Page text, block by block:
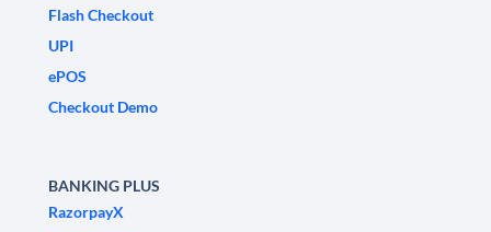
Flash Checkout
UPI
ePOS
Checkout Demo
BANKING PLUS
RazorpayX